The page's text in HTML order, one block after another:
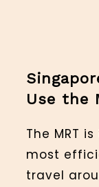
Use the
The MRT
most
travel